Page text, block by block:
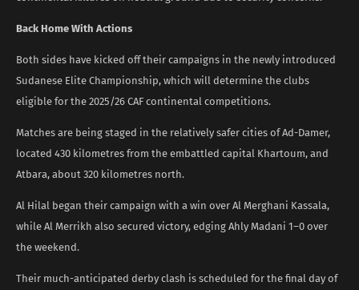
Back Home With Actions
Both sides have kicked off their campaigns in the newly introduced
Sudanese Elite Championship, which will determine the clubs
eligible for the 2025/26 CAF continental competitions.
Matches are being staged in the relatively safer cities of Ad-Damer,
located 430 kilometres from the embattled capital Khartoum, and
Atbara, about 320 kilometres north.
Al Hilal began their campaign with a win over Al Merghani Kassala,
while Al Merrikh also secured victory, edging Ahly Madani 1–0 over
the weekend.
Their much-anticipated derby clash is scheduled for the final day of